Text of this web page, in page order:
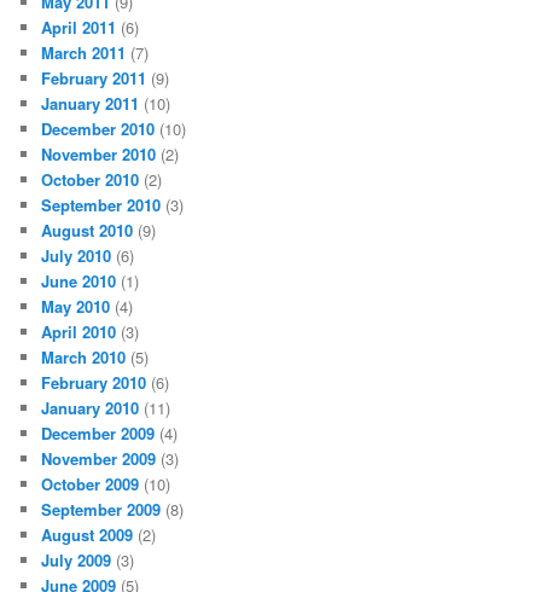
April 2011 (6)
March 2011 (7)
February 2011 (9)
January 2011 (10)
December 2010 (10)
November 2010 (2)
October 2010 (2)
September 2010 (3)
August 2010 (9)
July 2010 (6)
June 2010 (1)
May 2010 (4)
April 2010 (3)
March 2010 (5)
February 2010 (6)
January 2010 (11)
December 2009 (4)
November 2009 (3)
October 2009 (10)
September 2009 (8)
August 2009 (2)
July 2009 (3)
June 2009 (5)